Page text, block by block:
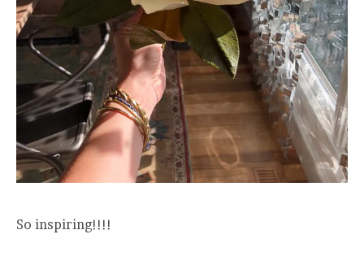
So inspiring!!!!